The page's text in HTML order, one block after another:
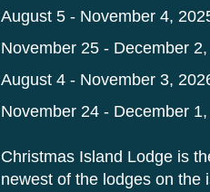
August 5 - November 4,
November 25 - December
August 4 - November 3,
November 24 - December
Christmas Island Lodge is
newest of the lodges on the